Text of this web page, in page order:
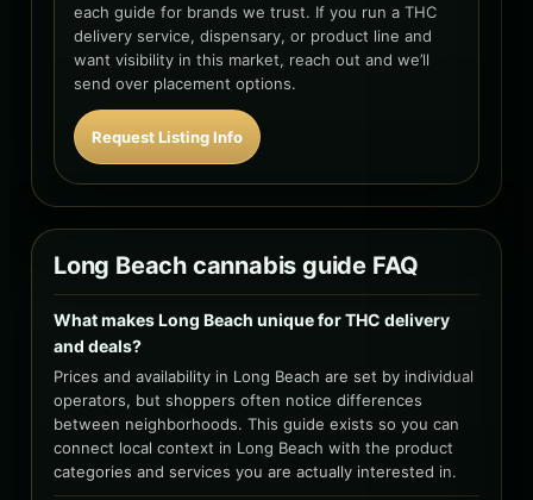
each guide for brands we trust. If you run a THC
delivery service, dispensary, or product line and
want visibility in this market, reach out and we’ll
send over placement options.
Request Listing Info
Long Beach cannabis guide FAQ
What makes Long Beach unique for THC delivery
and deals?
Prices and availability in Long Beach are set by individual
operators, but shoppers often notice differences
between neighborhoods. This guide exists so you can
connect local context in Long Beach with the product
categories and services you are actually interested in.